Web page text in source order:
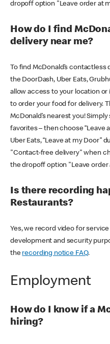
dropoff option "Leave order at
How do I find
delivery near me?
To find McDonald’s
the DoorDash, Uber Eats,
allow access to your location
to order your food for delivery.
McDonald’s nearest you!
favorites – then choose “Leave
Uber Eats, “Leave at my Door”
"Contact-free delivery" when
the dropoff option "Leave
Is there recording
Restaurants?
Yes, we record video for
development and security
the recording notice FAQ.
Employment
How do I know if a
hiring?